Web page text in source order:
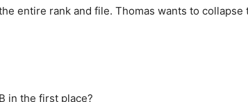
entire rank and file. Thomas wants to collapse
in the first place?